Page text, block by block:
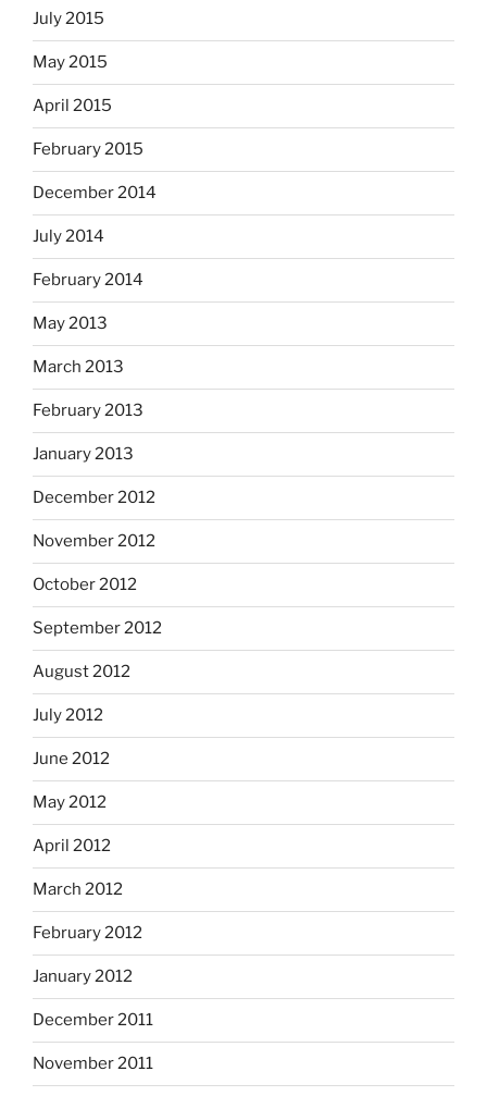
July 2015
May 2015
April 2015
February 2015
December 2014
July 2014
February 2014
May 2013
March 2013
February 2013
January 2013
December 2012
November 2012
October 2012
September 2012
August 2012
July 2012
June 2012
May 2012
April 2012
March 2012
February 2012
January 2012
December 2011
November 2011